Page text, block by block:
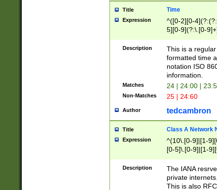
Title Time
Expression
^([0-2][0-
5][0-9](?:\.[0-
Description
This is a
formatted time
notation ISO
information.
Matches 24 | 24:00 |
Non-Matches 25 | 24:60
Author tedcambron
Title Class A Network
Expression
^(10\.[0-9]|[1-
[0-5]\.[0-9]|[1-
Description
The IANA
private
This is also